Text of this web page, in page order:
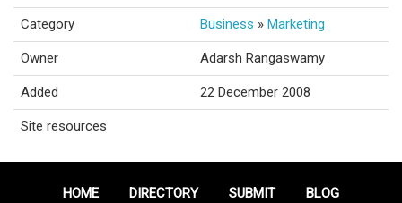
Category Business » Marketing
Owner Adarsh Rangaswamy
Added 22 December 2008
Site resources
HOME DIRECTORY SUBMIT BLOG